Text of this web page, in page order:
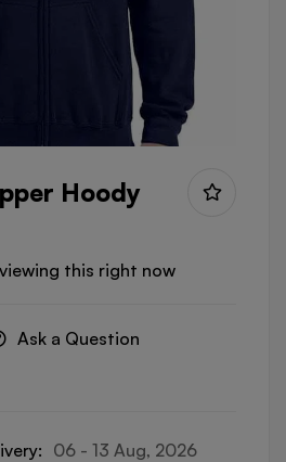
Hoody
this right now
Ask a Question
06 - 13 Aug, 2026